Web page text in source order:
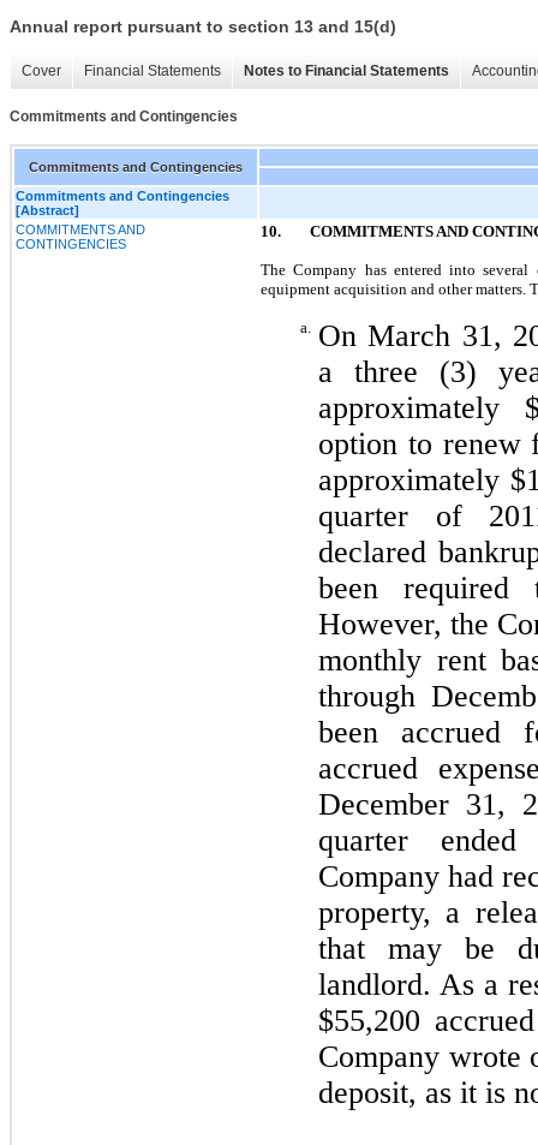
Annual report pursuant to section 13 and 15(d)
Cover Financial Statements Notes to Financial Statements
Commitments and Contingencies
Commitments and Contingencies
Commitments and Contingencies
[Abstract]
COMMITMENTS AND
CONTINGENCIES
10. COMMITMENTS AND
The Company has entered into
equipment acquisition and other matters.
a. On March 31,
a three (3)
approximately
option to renew
approximately
quarter of
declared
been
However, the
monthly rent
through
been accrued
accrued
December 31,
quarter
Company had
property, a
that may be
landlord. As a
$55,200
Company wrote
deposit, as it is